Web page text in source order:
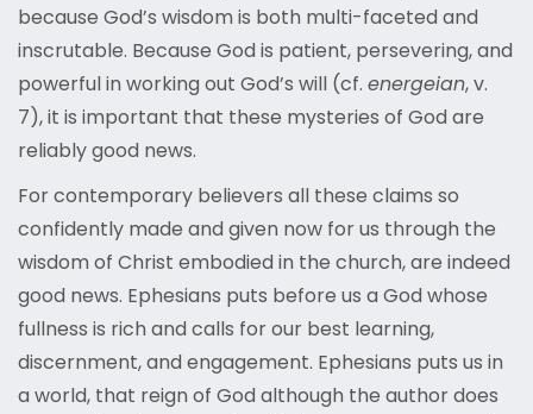
because God’s wisdom is both multi-faceted and
inscrutable. Because God is patient, persevering, and
powerful in working out God’s will (cf. energeian, v.
7), it is important that these mysteries of God are
reliably good news.
For contemporary believers all these claims so
confidently made and given now for us through the
wisdom of Christ embodied in the church, are indeed
good news. Ephesians puts before us a God whose
fullness is rich and calls for our best learning,
discernment, and engagement. Ephesians puts us in
a world, that reign of God although the author does